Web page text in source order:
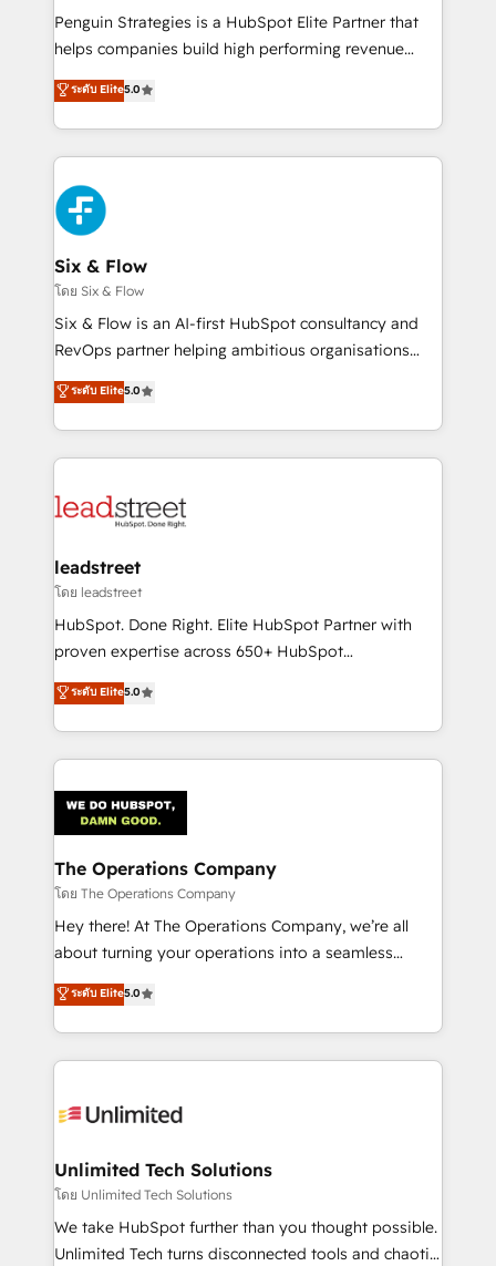
reconocimiento del ecosistema. Elite Solutions
Partner, el nivel más alto. +700 clientes
Hospital ABC, Hogares Unión, Yves Rocher,
MacStore, Café Britt, Bella Piel, confiaron en
respuestas para empezar. Te ayudamos a identificar
el primer caso de uso que más impacto te dará.
días.
Penguin Strategies is a HubSpot Elite Partner that
helps companies build high performing revenue
operations across complex sales cycles, multi
system environments and global SaaS or
manufacturing teams. Trusted by leading enterprises
and fast growing scale ups including Sony, Rapyd,
Fiverr, XM Cyber, Bridgepointe Technologies, EMA
Design Automation and Uptive. 📊 RevOps & data
architecture 🔗 CRM migrations & End to end
integrations 🤖 AI workflows & enrichment 📘 Team
enablement & company-wide adoption We create
HubSpot environments that teams use with
confidence and that leadership can rely on for
ระดับ Elite5.0
Six & Flow
โดย Six & Flow
Six & Flow is an AI-first HubSpot consultancy and
RevOps partner helping ambitious organisations
grow with clarity, confidence, and intelligence.
Operating across the UK, Netherlands, Ireland, and
Canada, we’ve delivered thousands of successful
HubSpot projects for mid-market and enterprise
combine HubSpot, data, and AI to design connected
and technology for predictable, scalable revenue
growth. Our expertise spans RevOps, CRM and data
architecture, AI enablement, and strategic marketing,
delivered through our proprietary FLAIR framework
Partner and ISO 27001:2022 certified consultancy,
we blend strategy, creativity, and technology to help
ระดับ Elite5.0
leadstreet
โดย leadstreet
HubSpot. Done Right. Elite HubSpot Partner with
proven expertise across 650+ HubSpot
implementations. With 12+ years of HubSpot
experience, we help you use the HubSpot platform
to its fullest capacity, improve your current HubSpot
website, or build your new one.
ระดับ Elite5.0
The Operations Company
โดย The Operations Company
Hey there! At The Operations Company, we’re all
about turning your operations into a seamless
experience that powers real results. We specialize in
transforming complex systems into efficient,
scalable solutions that work across your entire
organization. We’re a unique blend of deep HubSpot
operational know-how. We know that no two
solutions. Instead, we dive in to understand your
needs, goals, and challenges to deliver solutions that
fit like a glove. We’re committed to being both
highly effective and fun to work with. We believe in
ระดับ Elite5.0
Unlimited Tech Solutions
โดย Unlimited Tech Solutions
We take HubSpot further than you thought possible.
Unlimited Tech turns disconnected tools and chaotic